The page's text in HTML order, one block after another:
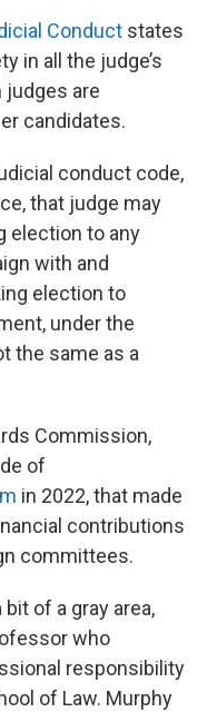
Conduct states
in all the judge’s
judges are
candidates.
conduct code,
that judge may
election to any
with and
election to
under the
the same as a
Commission,
of
in 2022, that made
contributions
committees.
of a gray area,
who
responsibility
of Law. Murphy